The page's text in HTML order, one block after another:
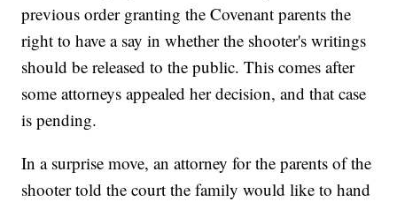
previous order granting the Covenant parents the
right to have a say in whether the shooter's writings
should be released to the public. This comes after
some attorneys appealed her decision, and that case
is pending.
In a surprise move, an attorney for the parents of the
shooter told the court the family would like to hand